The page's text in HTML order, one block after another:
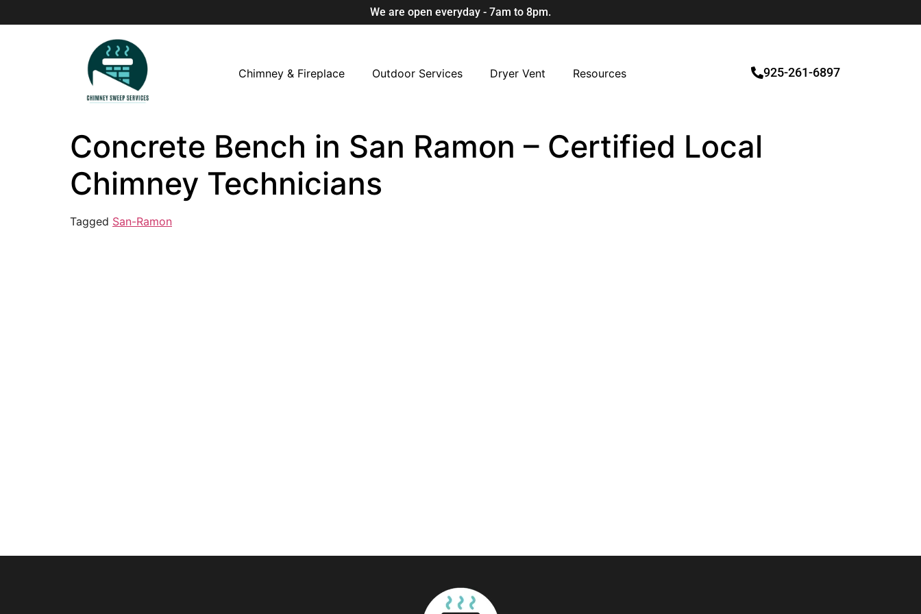
We are open everyday - 7am to 8pm.
Chimney & Fireplace Outdoor Services Dryer Vent Resources 925-261-6897
Concrete Bench in San Ramon – Certified Local
Chimney Technicians
Tagged San-Ramon